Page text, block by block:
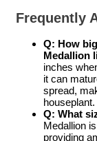
Frequently
Q: How
Medallion
inches
it can
spread,
houseplant.
Q: What
Medallion
providing